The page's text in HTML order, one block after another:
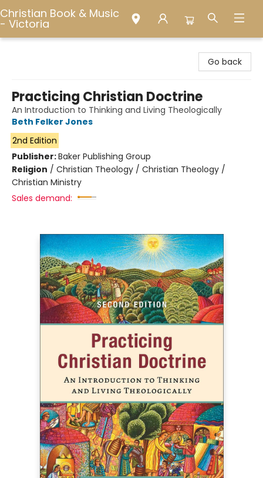
Christian Book & Music
- Victoria
Go back
Practicing Christian Doctrine
An Introduction to Thinking and Living Theologically
Beth Felker Jones
2nd Edition
Publisher:Baker Publishing Group
Religion / Christian Theology / Christian Theology /
Christian Ministry
Sales demand: